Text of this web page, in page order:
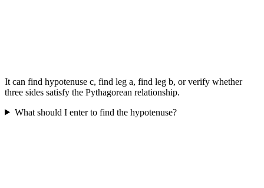
It can find hypotenuse c, find leg a, find leg b, or verify whether
three sides satisfy the Pythagorean relationship.
What should I enter to find the hypotenuse?